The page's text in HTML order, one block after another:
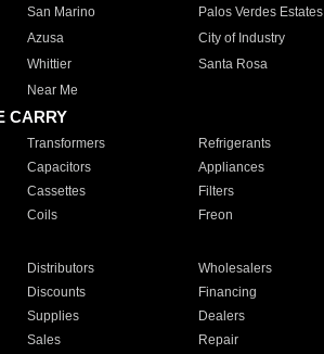
San Marino Palos Verdes Estates
Azusa City of Industry
Whittier Santa Rosa
Near Me
CARRY
Transformers Refrigerants
Capacitors Appliances
Cassettes Filters
Coils Freon
Distributors Wholesalers
Discounts Financing
Supplies Dealers
Sales Repair